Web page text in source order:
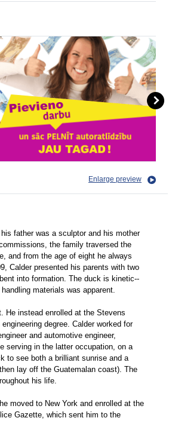
Enlarge preview
father was a sculptor and his mother
the family traversed the
and from the age of eight he always
Calder presented his parents with two
into formation. The duck is kinetic--
materials was apparent.
He instead enrolled at the Stevens
degree. Calder worked for
and automotive engineer,
serving in the latter occupation, on a
to see both a brilliant sunrise and a
lay off the Guatemalan coast). The
his life.
moved to New York and enrolled at the
Gazette, which sent him to the